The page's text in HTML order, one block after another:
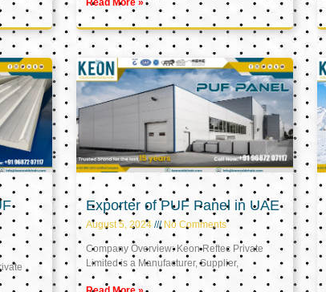
Read More »
Exporter of PUF Panel in UAE
August 5, 2024 No Comments
Company Overview: Keon Reftec Private
Limited is a Manufacturer, Supplier,